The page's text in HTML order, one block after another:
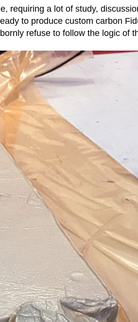
requiring a lot of study,
to produce custom carbon
refuse to follow the logic of